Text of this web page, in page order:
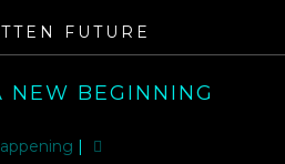
FUTURE
NEW BEGINNING
|